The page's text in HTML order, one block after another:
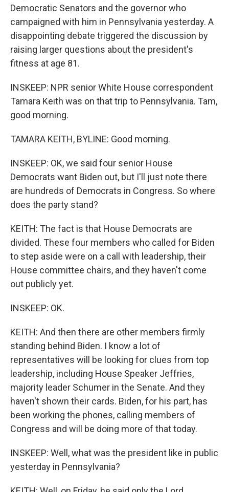
Democratic Senators and the governor who
campaigned with him in Pennsylvania yesterday. A
disappointing debate triggered the discussion by
raising larger questions about the president's
fitness at age 81.
INSKEEP: NPR senior White House correspondent
Tamara Keith was on that trip to Pennsylvania. Tam,
good morning.
TAMARA KEITH, BYLINE: Good morning.
INSKEEP: OK, we said four senior House
Democrats want Biden out, but I'll just note there
are hundreds of Democrats in Congress. So where
does the party stand?
KEITH: The fact is that House Democrats are
divided. These four members who called for Biden
to step aside were on a call with leadership, their
House committee chairs, and they haven't come
out publicly yet.
INSKEEP: OK.
KEITH: And then there are other members firmly
standing behind Biden. I know a lot of
representatives will be looking for clues from top
leadership, including House Speaker Jeffries,
majority leader Schumer in the Senate. And they
haven't shown their cards. Biden, for his part, has
been working the phones, calling members of
Congress and will be doing more of that today.
INSKEEP: Well, what was the president like in public
yesterday in Pennsylvania?